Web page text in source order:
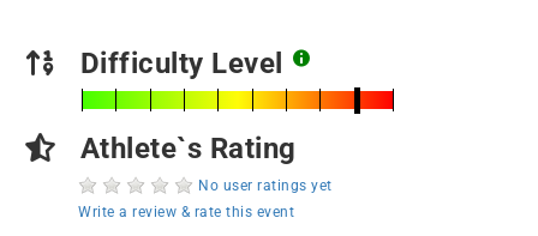
Difficulty Level
Athlete`s Rating
No user ratings yet
Write a review & rate this event